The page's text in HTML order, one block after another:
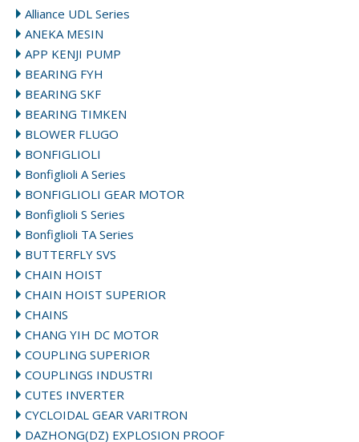
Alliance UDL Series
ANEKA MESIN
APP KENJI PUMP
BEARING FYH
BEARING SKF
BEARING TIMKEN
BLOWER FLUGO
BONFIGLIOLI
Bonfiglioli A Series
BONFIGLIOLI GEAR MOTOR
Bonfiglioli S Series
Bonfiglioli TA Series
BUTTERFLY SVS
CHAIN HOIST
CHAIN HOIST SUPERIOR
CHAINS
CHANG YIH DC MOTOR
COUPLING SUPERIOR
COUPLINGS INDUSTRI
CUTES INVERTER
CYCLOIDAL GEAR VARITRON
DAZHONG(DZ) EXPLOSION PROOF